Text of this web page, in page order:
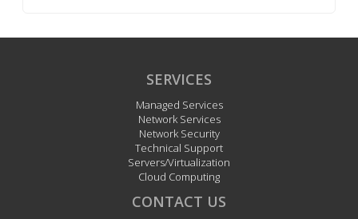
SERVICES
Managed Services
Network Services
Network Security
Technical Support
Servers/Virtualization
Cloud Computing
CONTACT US